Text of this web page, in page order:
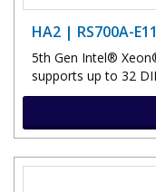
HA2 | RS700A-
5th Gen Intel®
supports up to 32